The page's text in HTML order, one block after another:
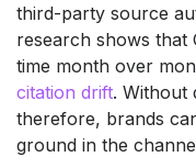
third-party source
research shows that
time month over
citation drift. Without
therefore, brands
ground in the